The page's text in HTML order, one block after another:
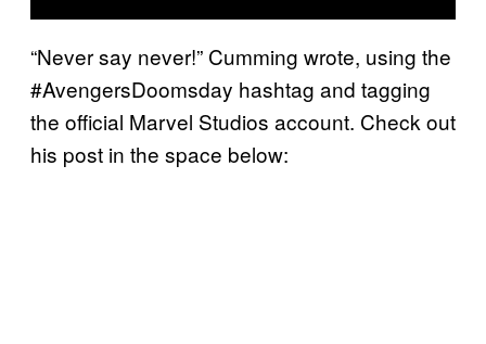
“Never say never!” Cumming wrote, using the
#AvengersDoomsday hashtag and tagging
the official Marvel Studios account. Check out
his post in the space below: